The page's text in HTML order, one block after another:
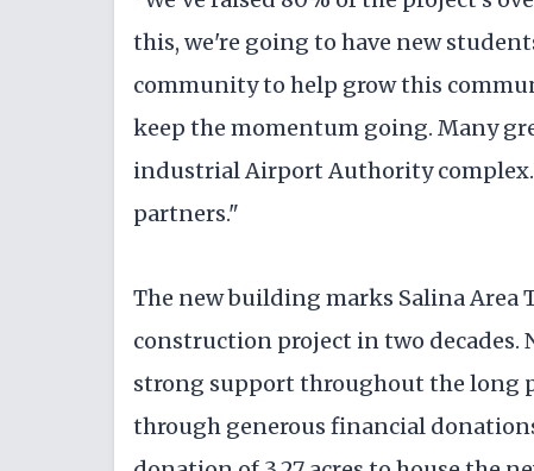
this, we're going to have new
community to help grow this
keep the momentum going. Many
industrial Airport Authority complex.
partners."
The new building marks Salina Area
construction project in two decades.
strong support throughout the long
through generous financial